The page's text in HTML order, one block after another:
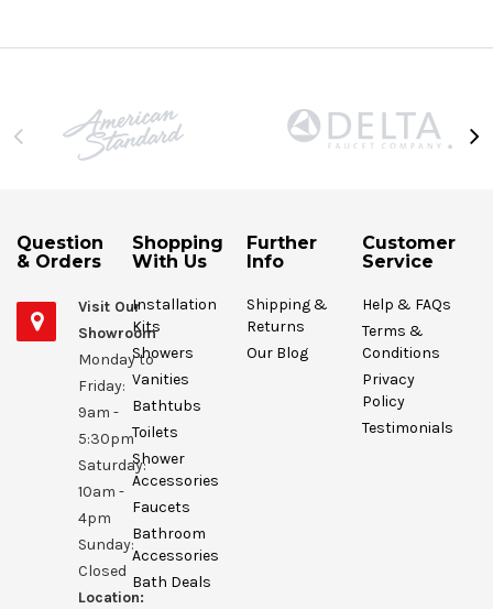
Question
& Orders
Visit Our
Showroom
Monday to
Friday:
9am -
5:30pm
Saturday:
10am -
4pm
Sunday:
Closed
Location:
Shopping
With Us
Installation
Kits
Showers
Vanities
Bathtubs
Toilets
Shower
Accessories
Faucets
Bathroom
Accessories
Bath Deals
Further
Info
Shipping &
Returns
Our Blog
Customer
Service
Help & FAQs
Terms &
Conditions
Privacy
Policy
Testimonials